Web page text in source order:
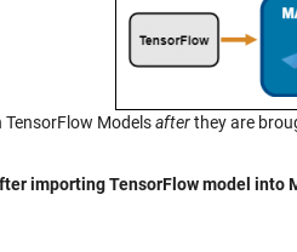
Modelsafterthey are
importing TensorFlow model into